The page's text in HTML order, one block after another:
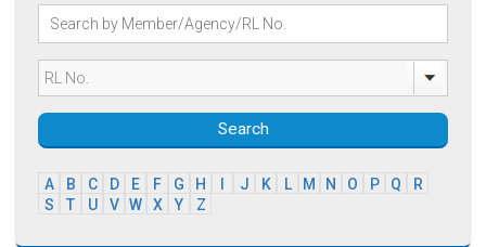
Search
A B C D E F G H J K L M N O P Q
R
S
T U V W X Y Z